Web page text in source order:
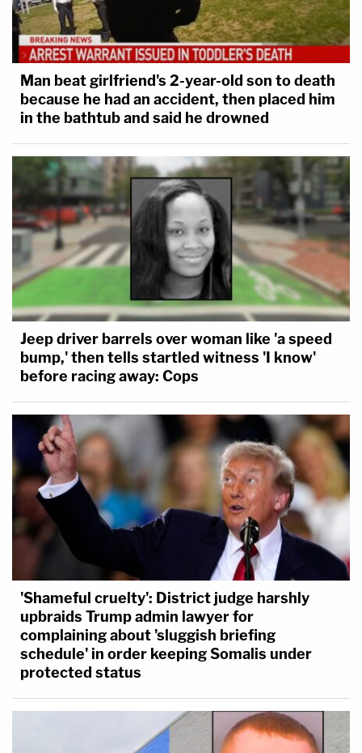
Man beat girlfriend's 2-year-old son to death
because he had an accident, then placed him
in the bathtub and said he drowned
Jeep driver barrels over woman like 'a speed
bump,' then tells startled witness 'I know'
before racing away: Cops
'Shameful cruelty': District judge harshly
upbraids Trump admin lawyer for
complaining about 'sluggish briefing
schedule' in order keeping Somalis under
protected status